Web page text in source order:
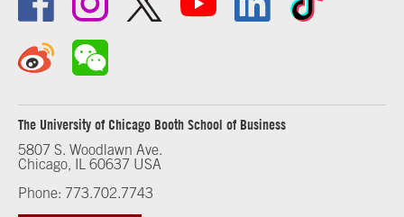
The University of Chicago Booth School of Business
5807 S. Woodlawn Ave.
Chicago, IL 60637 USA
Phone: 773.702.7743